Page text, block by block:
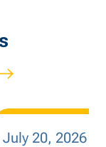
July 20, 2026